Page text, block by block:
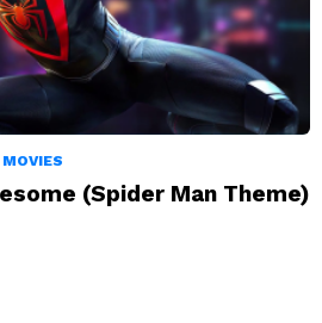
MOVIES
(Spider Man Theme)